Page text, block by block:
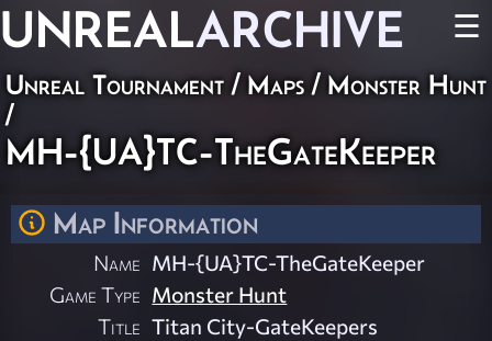
UNREALARCHIVE ☰
Unreal Tournament / Maps / Monster Hunt
/
MH-{UA}TC-TheGateKeeper
Map Information
Name MH-{UA}TC-TheGateKeeper
Game Type Monster Hunt
Title Titan City-GateKeepers